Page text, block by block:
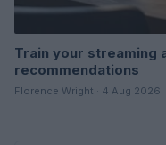
Train your
recommendations
Florence Wright · 4 Aug 2026